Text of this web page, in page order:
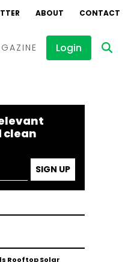
ABOUT CONTACT
Login
clean
SIGN UP
Rooftop Solar